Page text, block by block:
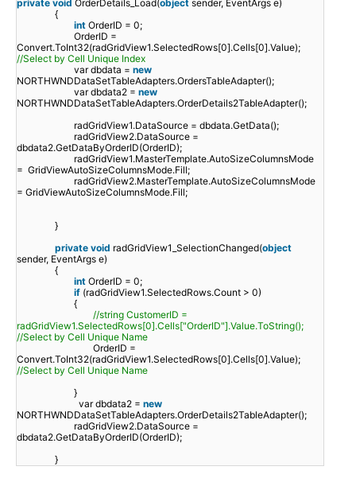
private void OrderDetails_Load(object sender, EventArgs e)
{
int OrderID = 0;
OrderID =
Convert.ToInt32(radGridView1.SelectedRows[0].Cells[0].Value);
//Select by Cell Unique Index
var dbdata = new
NORTHWNDDataSetTableAdapters.OrdersTableAdapter();
var dbdata2 = new
NORTHWNDDataSetTableAdapters.OrderDetails2TableAdapter();
radGridView1.DataSource = dbdata.GetData();
radGridView2.DataSource =
dbdata2.GetDataByOrderID(OrderID);
radGridView1.MasterTemplate.AutoSizeColumnsMode
= GridViewAutoSizeColumnsMode.Fill;
radGridView2.MasterTemplate.AutoSizeColumnsMode
= GridViewAutoSizeColumnsMode.Fill;
}
private void radGridView1_SelectionChanged(object
sender, EventArgs e)
{
int OrderID = 0;
if (radGridView1.SelectedRows.Count > 0)
{
//string CustomerID =
radGridView1.SelectedRows[0].Cells["OrderID"].Value.ToString();
//Select by Cell Unique Name
OrderID =
Convert.ToInt32(radGridView1.SelectedRows[0].Cells[0].Value);
//Select by Cell Unique Name
}
var dbdata2 = new
NORTHWNDDataSetTableAdapters.OrderDetails2TableAdapter();
radGridView2.DataSource =
dbdata2.GetDataByOrderID(OrderID);
}